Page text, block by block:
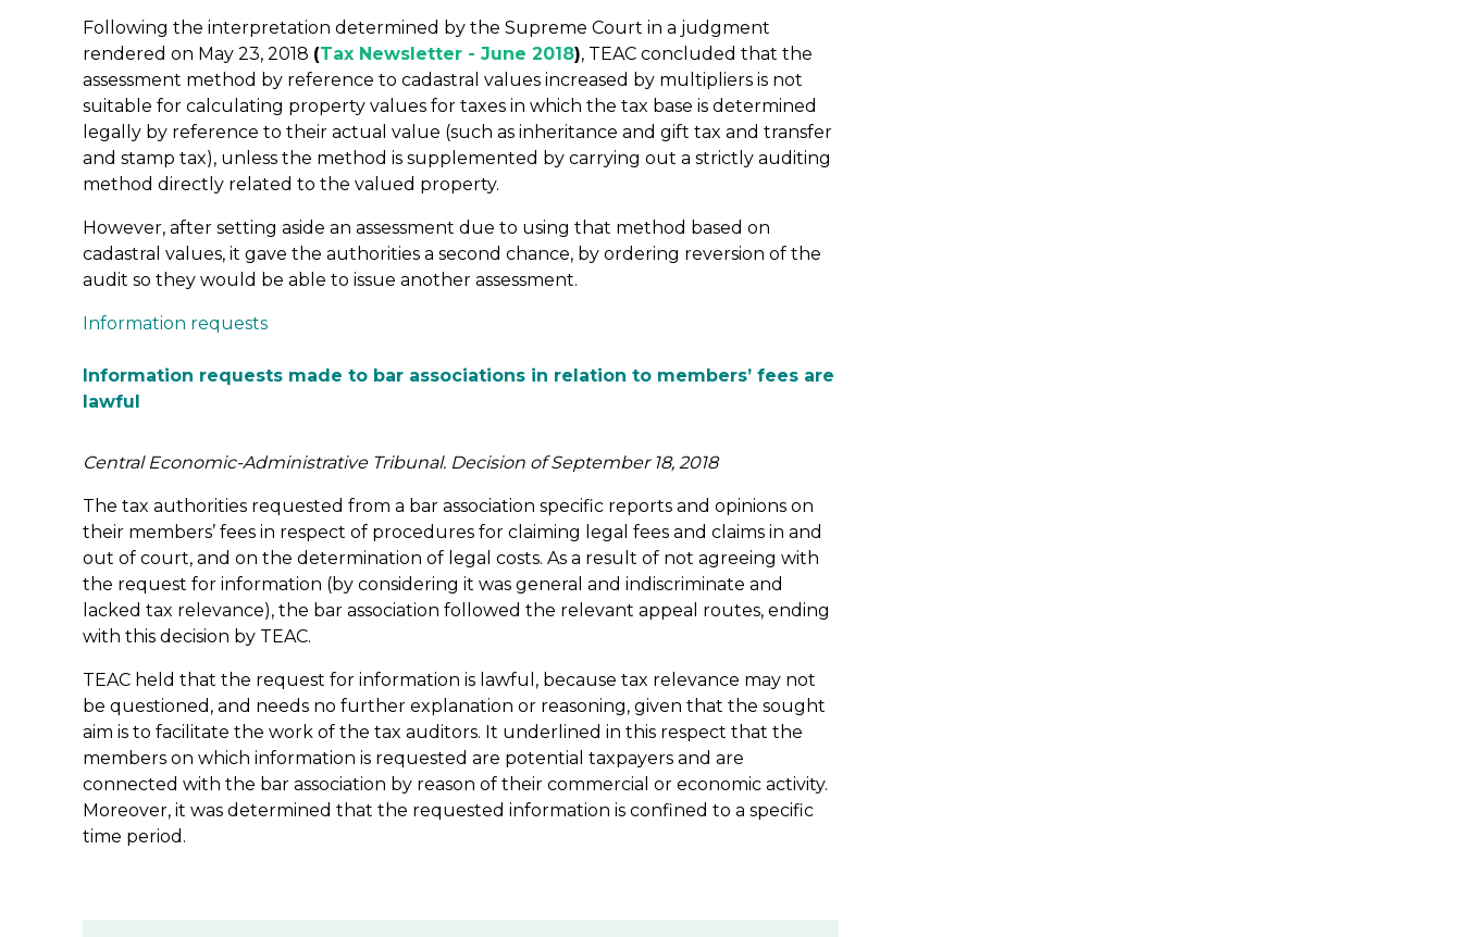
Following the interpretation determined by the Supreme Court in a judgment
rendered on May 23, 2018 (Tax Newsletter - June 2018), TEAC concluded that the
assessment method by reference to cadastral values increased by multipliers is not
suitable for calculating property values for taxes in which the tax base is determined
legally by reference to their actual value (such as inheritance and gift tax and transfer
and stamp tax), unless the method is supplemented by carrying out a strictly auditing
method directly related to the valued property.
However, after setting aside an assessment due to using that method based on
cadastral values, it gave the authorities a second chance, by ordering reversion of the
audit so they would be able to issue another assessment.
Information requests
Information requests made to bar associations in relation to members’ fees are
lawful
Central Economic-Administrative Tribunal. Decision of September 18, 2018
The tax authorities requested from a bar association specific reports and opinions on
their members’ fees in respect of procedures for claiming legal fees and claims in and
out of court, and on the determination of legal costs. As a result of not agreeing with
the request for information (by considering it was general and indiscriminate and
lacked tax relevance), the bar association followed the relevant appeal routes, ending
with this decision by TEAC.
TEAC held that the request for information is lawful, because tax relevance may not
be questioned, and needs no further explanation or reasoning, given that the sought
aim is to facilitate the work of the tax auditors. It underlined in this respect that the
members on which information is requested are potential taxpayers and are
connected with the bar association by reason of their commercial or economic activity.
Moreover, it was determined that the requested information is confined to a specific
time period.